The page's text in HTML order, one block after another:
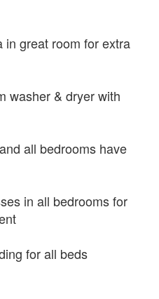
in great room for extra
washer & dryer with
all bedrooms have
in all bedrooms for
for all beds